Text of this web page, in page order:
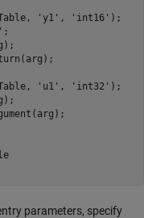
'y1' , 'int16' );
;
'u1' , 'int32' );
parameters, specify